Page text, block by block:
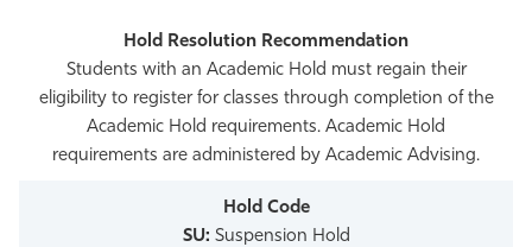
Students with an Academic Hold must regain their
eligibility to register for classes through completion of the
Academic Hold requirements. Academic Hold
requirements are administered by Academic Advising.
SU: Suspension Hold